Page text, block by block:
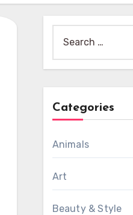
for:
Categories
Animals
Art
Beauty & Style